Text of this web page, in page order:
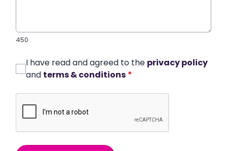
450
I have read and agreed to the privacy policy
and terms & conditions *